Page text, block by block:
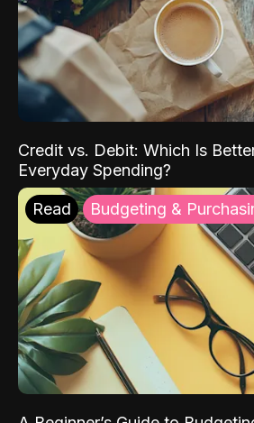
Credit vs. Debit: Which Is
Everyday Spending?
Read Budgeting &